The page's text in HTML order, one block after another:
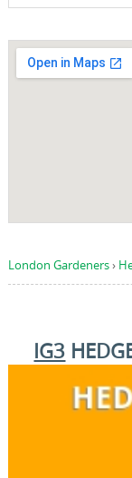
London Gardeners›
IG3